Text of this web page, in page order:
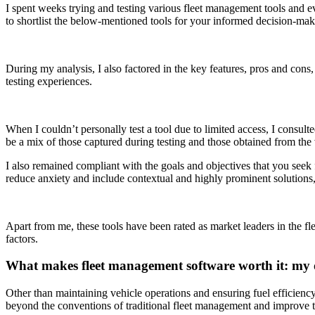
I spent weeks trying and testing various fleet management tools
to shortlist the below-mentioned tools for your informed decision-
During my analysis, I also factored in the key features, pros and
testing experiences.
When I couldn’t personally test a tool due to limited access, I
be a mix of those captured during testing and those obtained from the
I also remained compliant with the goals and objectives that you
reduce anxiety and include contextual and highly prominent
Apart from me, these tools have been rated as market leaders in the
factors.
What makes fleet management software worth it:
Other than maintaining vehicle operations and ensuring fuel
beyond the conventions of traditional fleet management and improve